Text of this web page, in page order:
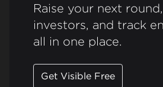
Raise your next
investors, and track
all in one place.
Get Visible Free